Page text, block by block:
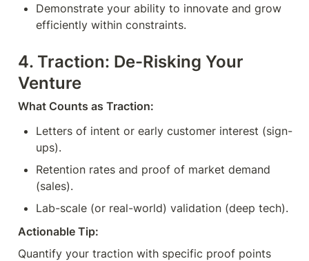
Demonstrate your ability to innovate and grow
efficiently within constraints.
4. Traction: De-Risking Your
Venture
What Counts as Traction:
Letters of intent or early customer interest (sign-
ups).
Retention rates and proof of market demand
(sales).
Lab-scale (or real-world) validation (deep tech).
Actionable Tip:
Quantify your traction with specific proof points